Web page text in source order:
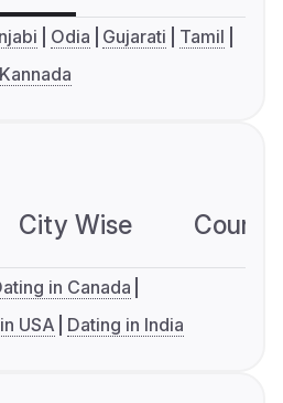
Odia Gujarati
Tamil
Kannada
City Wise
in Canada
USA Dating in India